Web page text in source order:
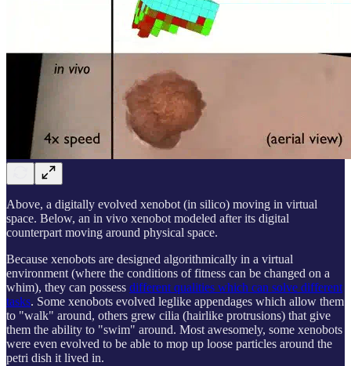
Above, a digitally evolved xenobot (in silico) moving in virtual
space. Below, an in vivo xenobot modeled after its digital
counterpart moving around physical space.
Because xenobots are designed algorithmically in a virtual
environment (where the conditions of fitness can be changed on a
whim), they can possess different qualities which can solve different
tasks. Some xenobots evolved leglike appendages which allow them
to "walk" around, others grew cilia (hairlike protrusions) that give
them the ability to "swim" around. Most awesomely, some xenobots
were even evolved to be able to mop up loose particles around the
petri dish it lived in.